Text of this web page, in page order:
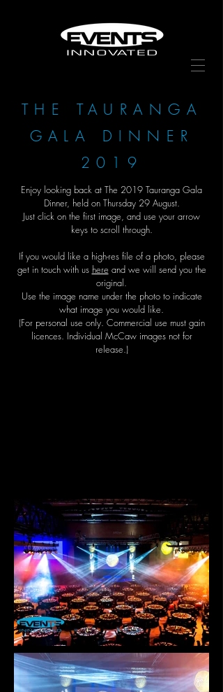
THE TAURANGA
GALA DINNER
2019
Enjoy looking back at The 2019 Tauranga Gala
Dinner, held on Thursday 29 August.
Just click on the first image, and use your arrow
keys to scroll through.
If you would like a high-res file of a photo, please
get in touch with us here and we will send you the
original.
Use the image name under the photo to indicate
what image you would like.
(For personal use only. Commercial use must gain
licences. Individual McCaw images not for
release.)